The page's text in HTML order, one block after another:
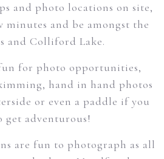
and photo locations on site,
minutes and be amongst the
and Colliford Lake.
for photo opportunities,
hand in hand photos
or even a paddle if you
get adventurous!
are fun to photograph as all